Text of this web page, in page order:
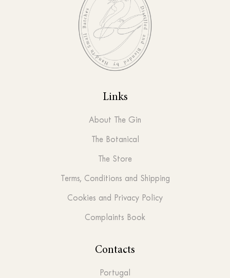
Contacts
Portugal
Links
About The Gin
The Botanical
The Store
Terms, Conditions and Shipping
Cookies and Privacy Policy
Complaints Book